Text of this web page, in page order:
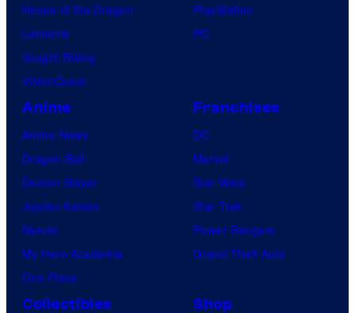
a
House of the Dragon
Lanterns
Vought Rising
VisionQuest
PlayStation
PC
Anime
Anime News
Dragon Ball
Demon Slayer
Jujutsu Kaisen
Naruto
My Hero Academia
One Piece
Franchises
DC
Marvel
Star Wars
Star Trek
Power Rangers
Grand Theft Auto
Collectibles Shop